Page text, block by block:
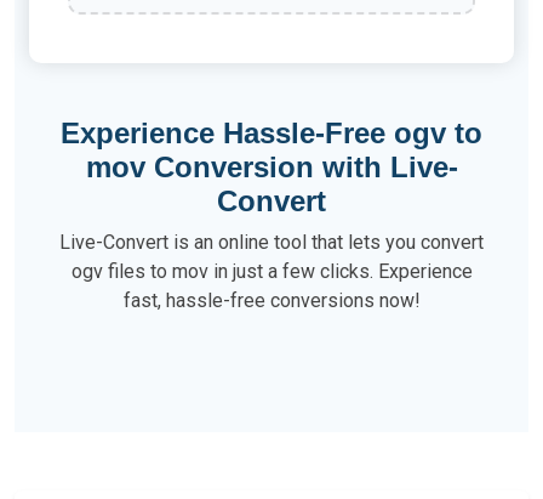
Experience Hassle-Free ogv to
mov Conversion with Live-
Convert
Live-Convert is an online tool that lets you convert
ogv files to mov in just a few clicks. Experience
fast, hassle-free conversions now!